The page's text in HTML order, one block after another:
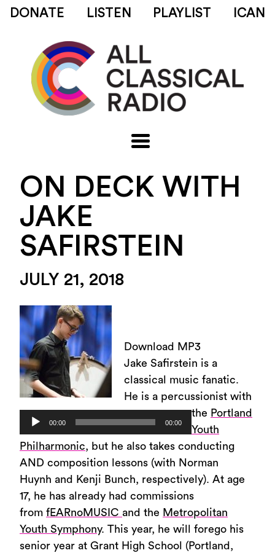
DONATE LISTEN PLAYLIST ICAN
ON DECK WITH
JAKE
SAFIRSTEIN
JULY 21, 2018
Audio
Player
00:00 00:00
Download MP3
Jake Safirstein is a
classical music fanatic.
He is a percussionist with
the Portland
Youth
Philharmonic, but he also takes conducting
AND composition lessons (with Norman
Huynh and Kenji Bunch, respectively). At age
17, he has already had commissions
from fEARnoMUSIC and the Metropolitan
Youth Symphony. This year, he will forego his
senior year at Grant High School (Portland,